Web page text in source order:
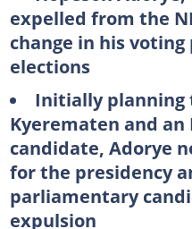
expelled from the
change in his
elections
Initially planning
Kyerematen and
candidate, Adorye
for the presidency
parliamentary
expulsion